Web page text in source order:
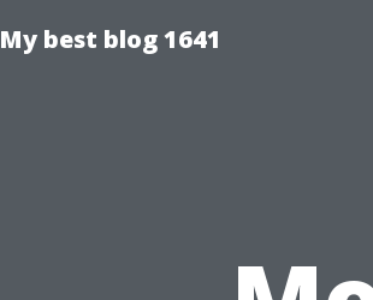
My best blog 1641